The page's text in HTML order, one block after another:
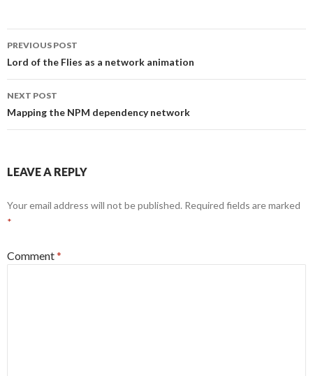
Post
navigation
PREVIOUS POST
Lord of the Flies as a network animation
NEXT POST
Mapping the NPM dependency network
LEAVE A REPLY
Your email address will not be published. Required fields are marked
*
Comment*